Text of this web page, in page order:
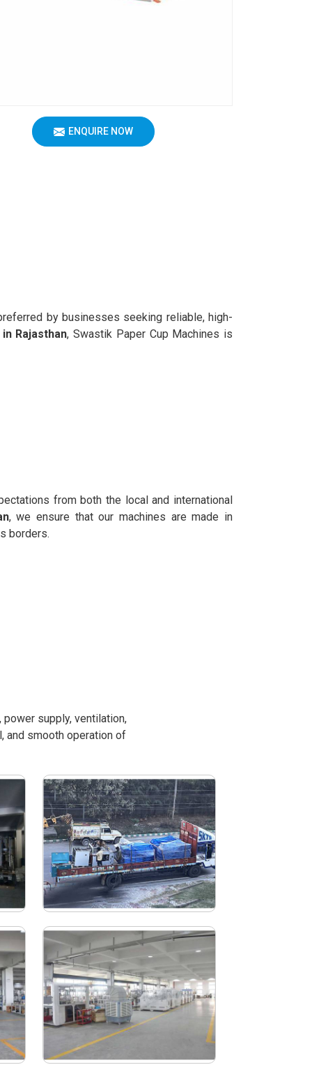
ENQUIRE NOW
by businesses seeking reliable, high-
Rajasthan, Swastik Paper Cup Machines is
from both the local and international
, we ensure that our machines are made in
borders.
supply, ventilation,
and smooth operation of